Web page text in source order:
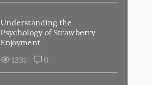
Understanding the
Psychology of Strawberry
Enjoyment
1231
0